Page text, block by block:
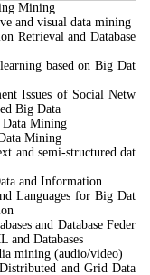
Mining
and visual data mining
Retrieval and Database
based on Big Dat
Issues of Social Netw
Big Data
Data Mining
Mining
and semi-structured dat
and Information
Languages for Big Dat
and Database Feder
and Databases
mining (audio/video)
and Grid Data